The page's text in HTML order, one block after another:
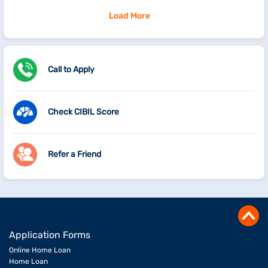
Load More
Call to Apply
Check CIBIL Score
Refer a Friend
Application Forms
Online Home Loan
Home Loan